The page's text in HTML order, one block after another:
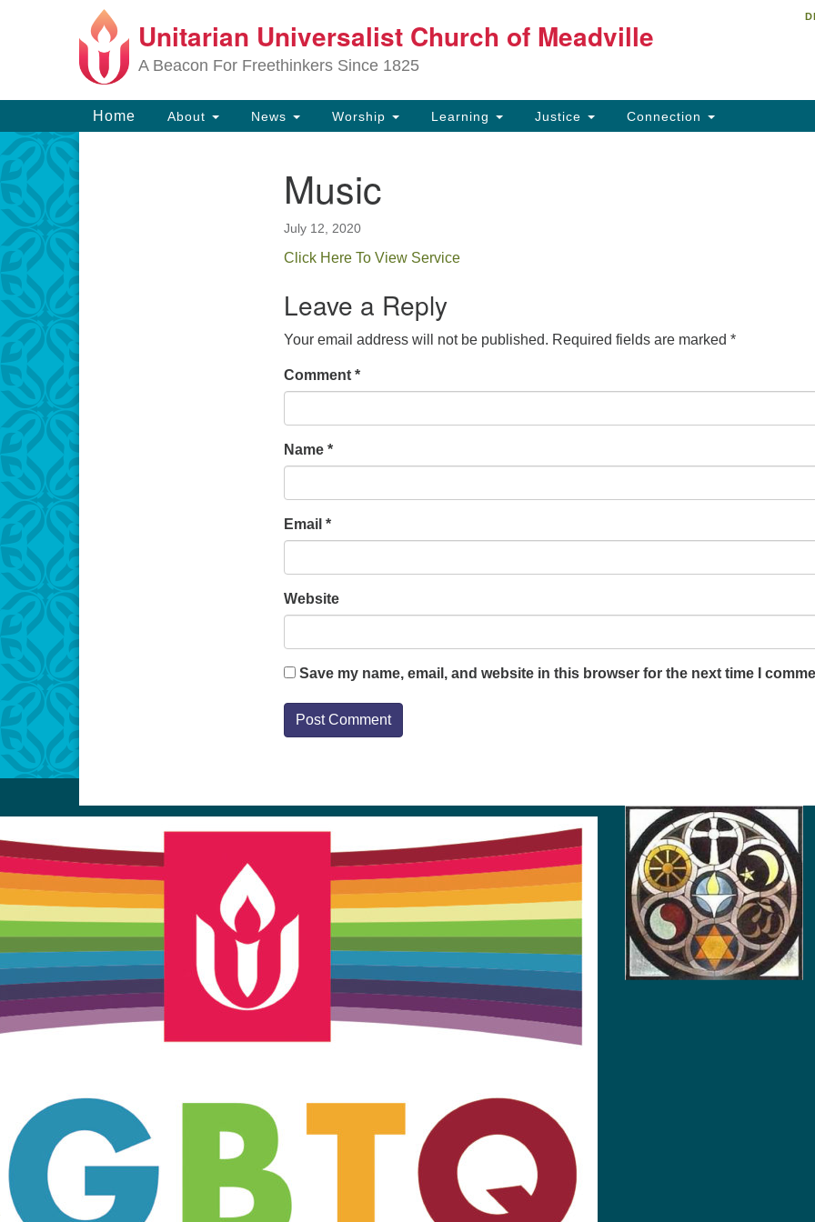
Search
for:
Google
Map
Unitarian Universalist Church of Meadville
A Beacon For Freethinkers Since 1825
Main
Navigation
Home About News Worship Learning Justice Connection
Music
July 12, 2020
Click Here To View Service
Leave a Reply
Your email address will not be published. Required fields are marked *
Comment *
Name *
Email *
Website
Save my name, email, and website in this browser for the next time I
Unitarian Universalist Church
of Meadville
346 Chestnut Street
Meadville, PA 16335
814-724-4023
church@uumeadville.org